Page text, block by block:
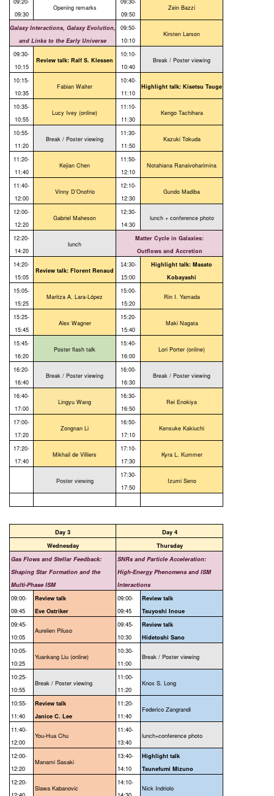
09:30
Opening remarks
09:50
Zein Bazzi
Galaxy Interactions, Galaxy Evolution,
and Links to the Early Universe
09:50-
10:10
Kirsten Larson
09:30-
10:15
Review talk: Ralf S. Klessen
10:10-
10:40
Break / Poster viewing
10:15-
10:35
Fabian Walter
10:40-
11:10
Highlight talk: Kisetsu Tsuge
10:35-
10:55
Lucy Ivey (online)
11:10-
11:30
Kengo Tachihara
10:55-
11:20
Break / Poster viewing
11:30-
11:50
Kazuki Tokuda
11:20-
11:40
Kejian Chen
11:50-
12:10
Notahiana Ranaivoharimina
11:40-
12:00
Vinny D’Onofrio
12:10-
12:30
Gundo Madiba
12:00-
12:20
Gabriel Maheson
12:30-
14:30
lunch + conference photo
12:20-
14:20
lunch
Matter Cycle in Galaxies:
Outflows and Accretion
14:20-
15:05
Review talk: Florent Renaud
14:30-
15:00
Highlight talk: Masato
Kobayashi
15:05-
15:25
Maritza A. Lara-López
15:00-
15:20
Rin I. Yamada
15:25-
15:45
Alex Wagner
15:20-
15:40
Maki Nagata
15:45-
16:20
Poster flash talk
15:40-
16:00
Lori Porter (online)
16:20-
16:40
Break / Poster viewing
16:00-
16:30
Break / Poster viewing
16:40-
17:00
Lingyu Wang
16:30-
16:50
Rei Enokiya
17:00-
17:20
Zongnan Li
16:50-
17:10
Kensuke Kakiuchi
17:20-
17:40
Mikhail de Villiers
17:10-
17:30
Kyra L. Kummer
Poster viewing
17:30-
17:50
Izumi Seno
Day 3
Day 4
Wednesday
Thursday
Gas Flows and Stellar Feedback:
Shaping Star Formation and the
Multi-Phase ISM
SNRs and Particle Acceleration:
High-Energy Phenomena and ISM
Interactions
09:00-
09:45
Review talk
Eve Ostriker
09:00-
09:45
Review talk
Tsuyoshi Inoue
09:45-
10:05
Aurelien Piluso
09:45-
10:30
Review talk
Hidetoshi Sano
10:05-
10:25
Yuankang Liu (online)
10:30-
11:00
Break / Poster viewing
10:25-
10:55
Break / Poster viewing
11:00-
11:20
Knox S. Long
10:55-
11:40
Review talk
Janice C. Lee
11:20-
11:40
Federico Zangrandi
11:40-
12:00
You-Hua Chu
11:40-
13:40
lunch+conference photo
12:00-
12:20
Manami Sasaki
13:40-
14:10
Highlight talk
Tsunefumi Mizuno
12:20-
Slawa Kabanovic
14:10-
Nick Indriolo